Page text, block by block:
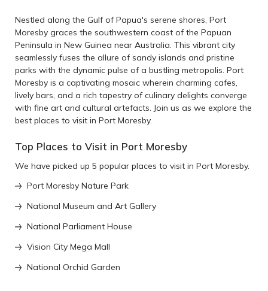
Nestled along the Gulf of Papua's serene shores, Port
Moresby graces the southwestern coast of the Papuan
Peninsula in New Guinea near Australia. This vibrant city
seamlessly fuses the allure of sandy islands and pristine
parks with the dynamic pulse of a bustling metropolis. Port
Moresby is a captivating mosaic wherein charming cafes,
lively bars, and a rich tapestry of culinary delights converge
with fine art and cultural artefacts. Join us as we explore the
best places to visit in Port Moresby.
Top Places to Visit in Port Moresby
We have picked up 5 popular places to visit in Port Moresby.
Port Moresby Nature Park
National Museum and Art Gallery
National Parliament House
Vision City Mega Mall
National Orchid Garden